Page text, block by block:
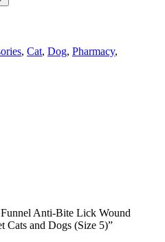
, Cat, Dog, Pharmacy,
Anti-Bite Lick Wound
Cats and Dogs (Size 5)”